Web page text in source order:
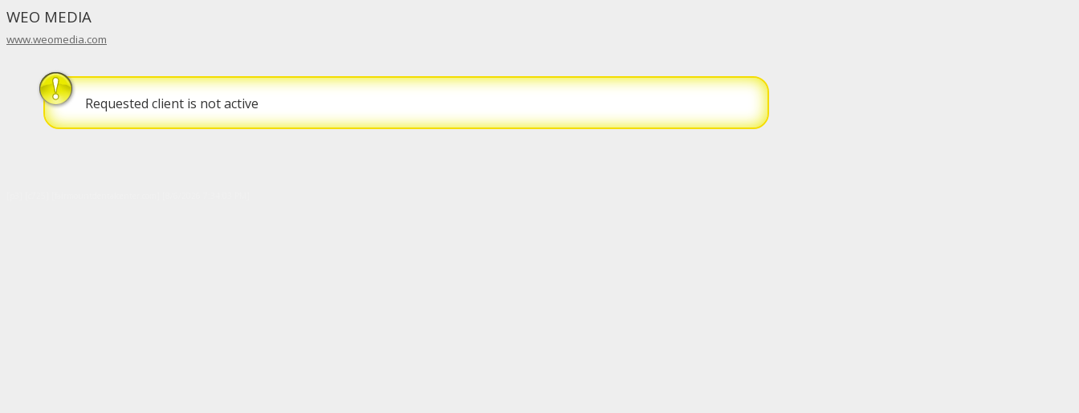
WEO MEDIA
www.weomedia.com
Requested client is not active